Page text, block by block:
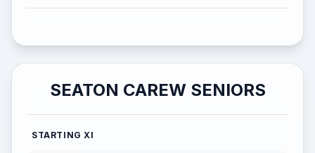
SEATON CAREW SENIORS
STARTING XI